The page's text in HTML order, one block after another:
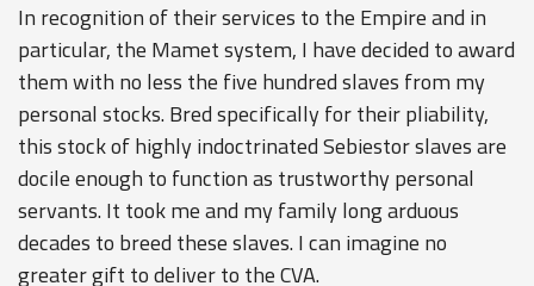
In recognition of their services to the Empire and in
particular, the Mamet system, I have decided to award
them with no less the five hundred slaves from my
personal stocks. Bred specifically for their pliability,
this stock of highly indoctrinated Sebiestor slaves are
docile enough to function as trustworthy personal
servants. It took me and my family long arduous
decades to breed these slaves. I can imagine no
greater gift to deliver to the CVA.